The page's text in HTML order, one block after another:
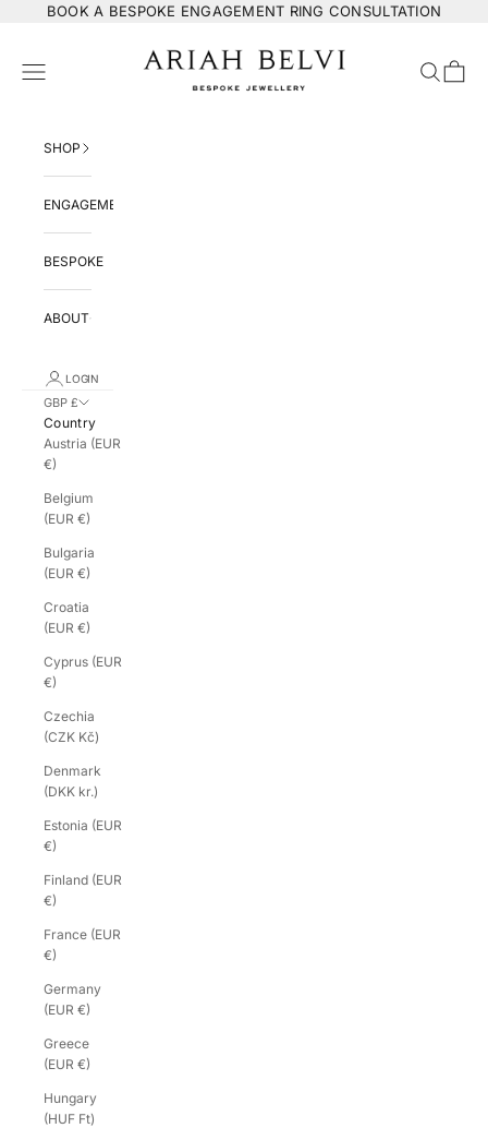
Skip to content
BOOK A BESPOKE ENGAGEMENT RING CONSULTATION
ARIAH BELVI Bespoke Jewellery
Navigation menu
Search
Cart
SHOP
ENGAGEMENT
BESPOKE
ABOUT
LOGIN
GBP £
Country
Austria (EUR
€)
Belgium
(EUR €)
Bulgaria
(EUR €)
Croatia
(EUR €)
Cyprus (EUR
€)
Czechia
(CZK Kč)
Denmark
(DKK kr.)
Estonia (EUR
€)
Finland (EUR
€)
France (EUR
€)
Germany
(EUR €)
Greece
(EUR €)
Hungary
(HUF Ft)